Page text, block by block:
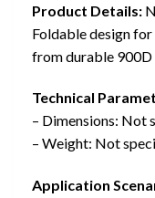
Product Details:
Foldable design for
from durable
Technical
– Dimensions: Not
– Weight: Not
Application